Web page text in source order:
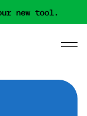
new tool.